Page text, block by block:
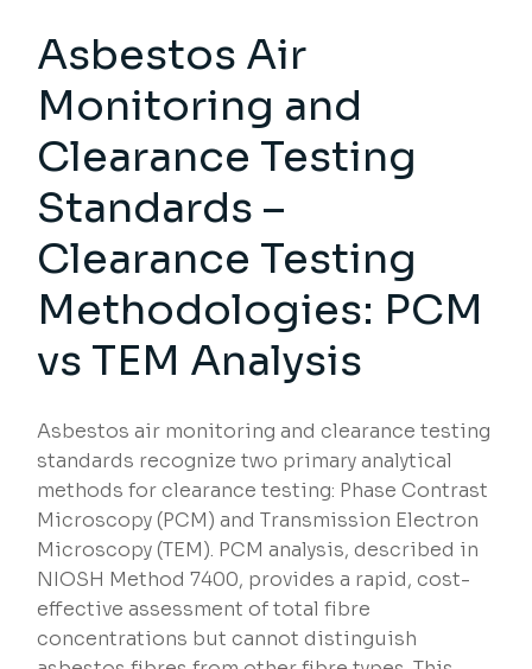
Asbestos Air
Monitoring and
Clearance Testing
Standards –
Clearance Testing
Methodologies: PCM
vs TEM Analysis
Asbestos air monitoring and clearance testing
standards recognize two primary analytical
methods for clearance testing: Phase Contrast
Microscopy (PCM) and Transmission Electron
Microscopy (TEM). PCM analysis, described in
NIOSH Method 7400, provides a rapid, cost-
effective assessment of total fibre
concentrations but cannot distinguish